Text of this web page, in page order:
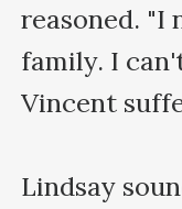
reasoned. "I
family. I
Vincent
Lindsay